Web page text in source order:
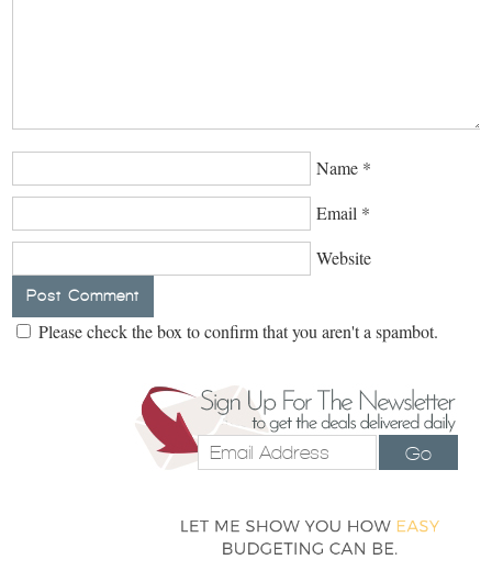
Name *
Email *
Website
Please check the box to confirm that you aren't a spambot.
Go